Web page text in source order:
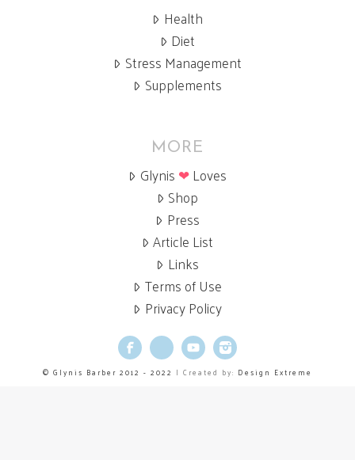
Health
Diet
Stress Management
Supplements
MORE
Glynis ❤Loves
Shop
Press
Article List
Links
Terms of Use
Privacy Policy
Facebook
X YouTubeInstagram
© Glynis Barber 2012 - 2022 | Created by: Design Extreme